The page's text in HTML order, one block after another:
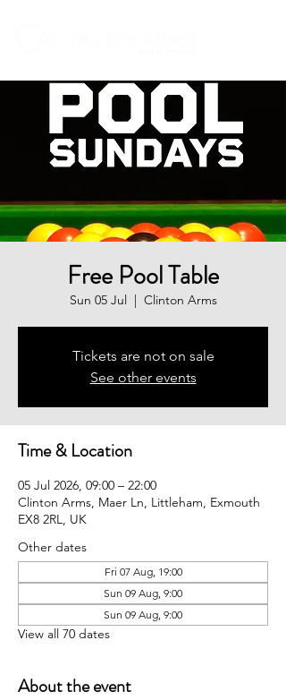
Free Pool Table
Sun 05 Jul
  |
Clinton Arms
Tickets are not on sale
See other events
Time & Location
05 Jul 2026, 09:00 – 22:00
Clinton Arms, Maer Ln, Littleham, Exmouth
EX8 2RL, UK
Other dates
Fri 07 Aug, 19:00
Sun 09 Aug, 9:00
Sun 09 Aug, 9:00
View all 70 dates
About the event